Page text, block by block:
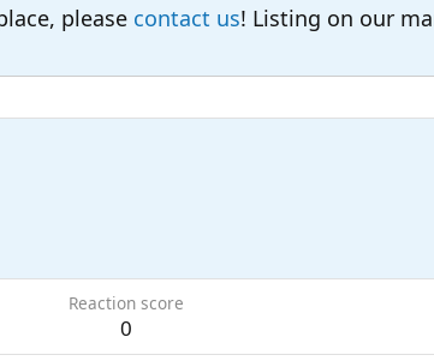
please contact us! Listing on our
Reaction score
0